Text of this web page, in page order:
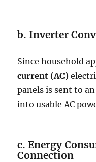
b. Inverter
Since household
current (AC)
panels is sent to
into usable AC
c. Energy
Connection